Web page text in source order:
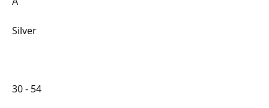
Silver
30 - 54